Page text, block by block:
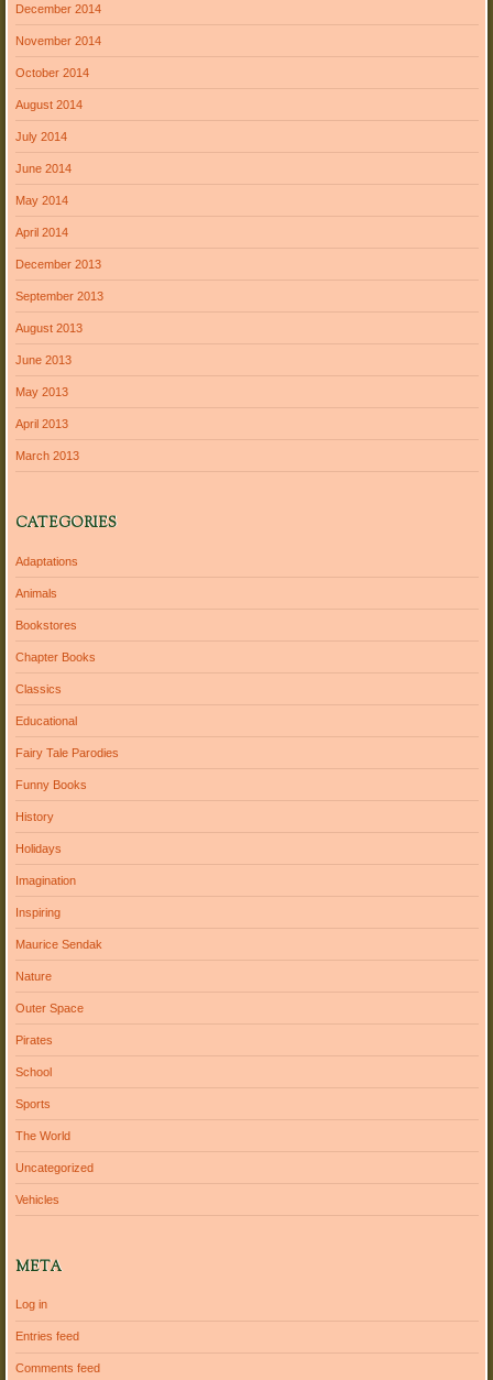
December 2014
November 2014
October 2014
August 2014
July 2014
June 2014
May 2014
April 2014
December 2013
September 2013
August 2013
June 2013
May 2013
April 2013
March 2013
CATEGORIES
Adaptations
Animals
Bookstores
Chapter Books
Classics
Educational
Fairy Tale Parodies
Funny Books
History
Holidays
Imagination
Inspiring
Maurice Sendak
Nature
Outer Space
Pirates
School
Sports
The World
Uncategorized
Vehicles
META
Log in
Entries feed
Comments feed